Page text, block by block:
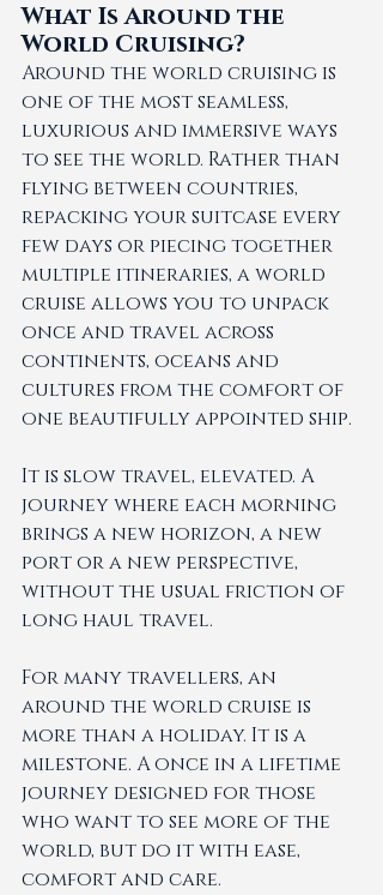
What Is Around the
World Cruising?
Around the world cruising is
one of the most seamless,
luxurious and immersive ways
to see the world. Rather than
flying between countries,
repacking your suitcase every
few days or piecing together
multiple itineraries, a world
cruise allows you to unpack
once and travel across
continents, oceans and
cultures from the comfort of
one beautifully appointed ship.
It is slow travel, elevated. A
journey where each morning
brings a new horizon, a new
port or a new perspective,
without the usual friction of
long haul travel.
For many travellers, an
around the world cruise is
more than a holiday. It is a
milestone. A once in a lifetime
journey designed for those
who want to see more of the
world, but do it with ease,
comfort and care.